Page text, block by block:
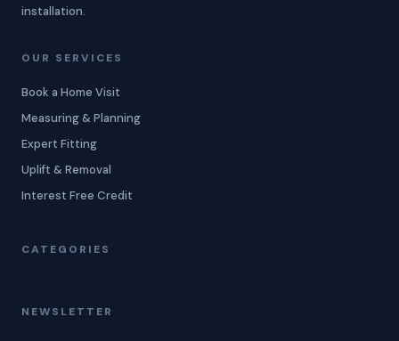
installation.
OUR SERVICES
Book a Home Visit
Measuring & Planning
Expert Fitting
Uplift & Removal
Interest Free Credit
CATEGORIES
NEWSLETTER